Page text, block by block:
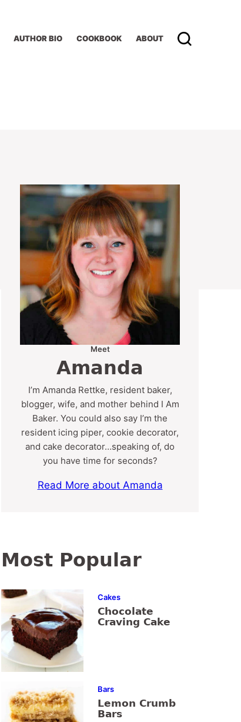
AUTHOR BIO COOKBOOK ABOUT
Meet
Amanda
I’m Amanda Rettke, resident baker,
blogger, wife, and mother behind I Am
Baker. You could also say I’m the
resident icing piper, cookie decorator,
and cake decorator…speaking of, do
you have time for seconds?
Read More about Amanda
Most Popular
Cakes
Chocolate
Craving Cake
Bars
Lemon Crumb
Bars